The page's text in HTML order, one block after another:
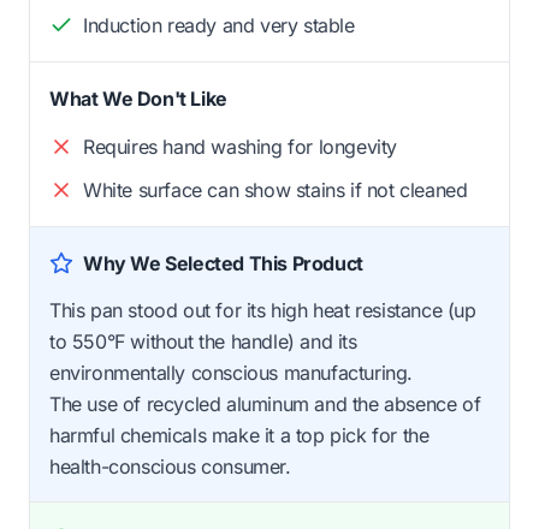
Induction ready and very stable
What We Don't Like
Requires hand washing for longevity
White surface can show stains if not cleaned
Why We Selected This Product
This pan stood out for its high heat resistance (up
to 550°F without the handle) and its
environmentally conscious manufacturing.
The use of recycled aluminum and the absence of
harmful chemicals make it a top pick for the
health-conscious consumer.